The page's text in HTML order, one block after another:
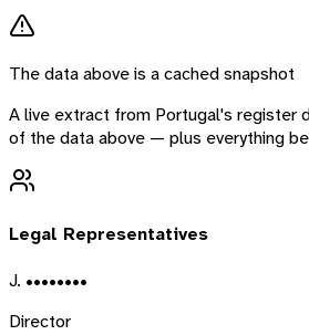
The data above is a cached snapshot
A live extract from Portugal's register
of the data above — plus everything
Legal Representatives
J. ••••••••
Director